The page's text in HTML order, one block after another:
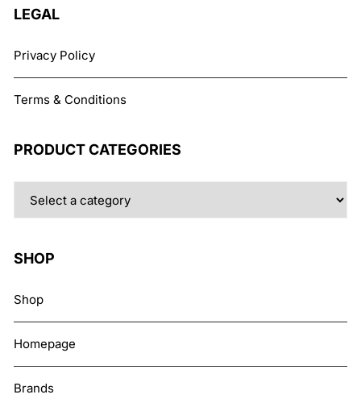
LEGAL
Privacy Policy
Terms & Conditions
PRODUCT CATEGORIES
SHOP
Shop
Homepage
Brands